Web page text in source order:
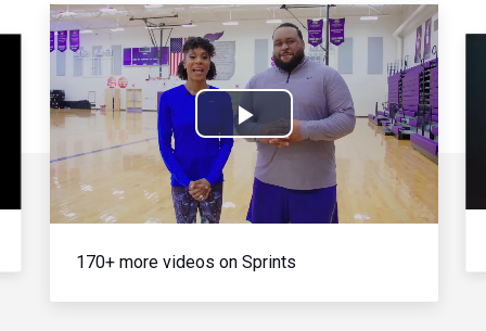
Play
Video
170+ more videos on Sprints